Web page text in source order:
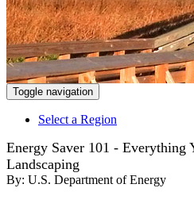
Toggle navigation
Select a Region
Energy Saver 101 - Everything
Landscaping
By: U.S. Department of Energy